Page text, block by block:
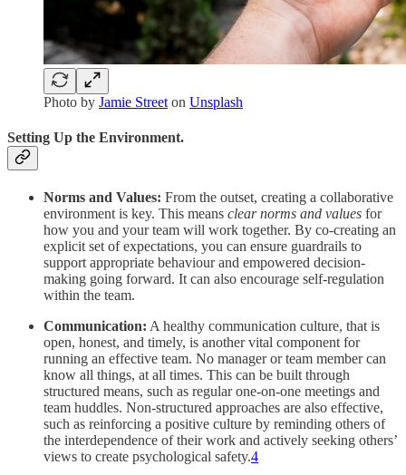
Photo by Jamie Street on Unsplash
Setting Up the Environment.
Norms and Values: From the outset, creating a collaborative
environment is key. This means clear norms and values for
how you and your team will work together. By co-creating an
explicit set of expectations, you can ensure guardrails to
support appropriate behaviour and empowered decision-
making going forward. It can also encourage self-regulation
within the team.
Communication: A healthy communication culture, that is
open, honest, and timely, is another vital component for
running an effective team. No manager or team member can
know all things, at all times. This can be built through
structured means, such as regular one-on-one meetings and
team huddles. Non-structured approaches are also effective,
such as reinforcing a positive culture by reminding others of
the interdependence of their work and actively seeking others’
views to create psychological safety.4